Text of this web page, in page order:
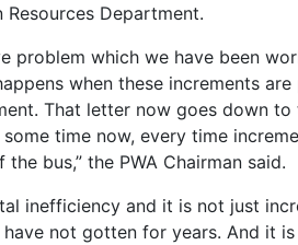
Resources Department.
problem which we have been
when these increments
That letter now goes down
time now, every time
bus,” the PWA Chairman said.
inefficiency and it is not just
not gotten for years. And it